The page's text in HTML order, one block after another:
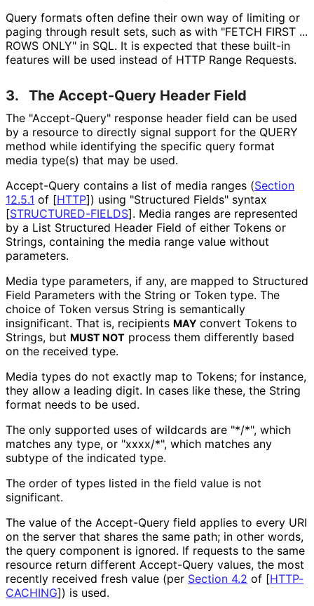
Query formats often define their own way of limiting or
paging through result sets, such as with "FETCH FIRST ...
ROWS ONLY" in SQL. It is expected that these built-in
features will be used instead of HTTP Range Requests.
3. The Accept-Query Header Field
The "Accept-Query" response header field can be used
by a resource to directly signal support for the QUERY
method while identifying the specific query format
media type(s) that may be used.
Accept-Query contains a list of media ranges (Section
12.5.1 of [HTTP]) using "Structured Fields" syntax
[STRUCTURED-FIELDS]. Media ranges are represented
by a List Structured Header Field of either Tokens or
Strings, containing the media range value without
parameters.
Media type parameters, if any, are mapped to Structured
Field Parameters with the String or Token type. The
choice of Token versus String is semantically
insignificant. That is, recipients MAY convert Tokens to
Strings, but MUST NOT process them differently based
on the received type.
Media types do not exactly map to Tokens; for instance,
they allow a leading digit. In cases like these, the String
format needs to be used.
The only supported uses of wildcards are "*/*", which
matches any type, or "xxxx/*", which matches any
subtype of the indicated type.
The order of types listed in the field value is not
significant.
The value of the Accept-Query field applies to every URI
on the server that shares the same path; in other words,
the query component is ignored. If requests to the same
resource return different Accept-Query values, the most
recently received fresh value (per Section 4.2 of [HTTP-
CACHING]) is used.